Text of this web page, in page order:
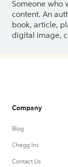
Someone who
content. An
book, article,
digital image,
Company
Blog
Chegg Inc.
Contact Us